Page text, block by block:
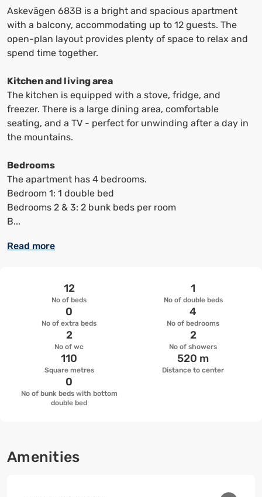
question
mark
to
bring
keyboard
shortcuts
to
change
the
question
mark
to
shortcuts
to
change
Askevägen 683B is a bright and spacious apartment
with a balcony, accommodating up to 12 guests. The
open-plan layout provides plenty of space to relax and
spend time together.
Kitchen and living area
The kitchen is equipped with a stove, fridge, and
freezer. There is a large dining area, comfortable
seating, and a TV - perfect for unwinding after a day in
the mountains.
Bedrooms
The apartment has 4 bedrooms.
Bedroom 1: 1 double bed
Bedrooms 2 & 3: 2 bunk beds per room
B...
Read more
No of beds
12
No of double beds
1
No of extra beds
0
No of bedrooms
4
No of wc
2
No of showers
2
Square metres
110
Distance to center
520 m
No of bunk beds with bottom
double bed
0
Amenities